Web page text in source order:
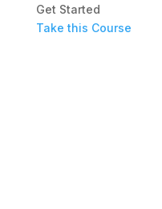
Get Started
Take this Course